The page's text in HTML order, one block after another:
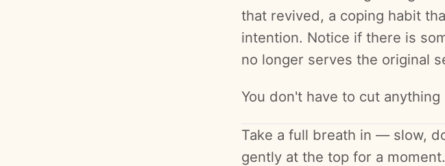
that revived, a coping habit
intention. Notice if there is
no longer serves the original
You don't have to cut
Take a full breath in — slow,
gently at the top for a moment.